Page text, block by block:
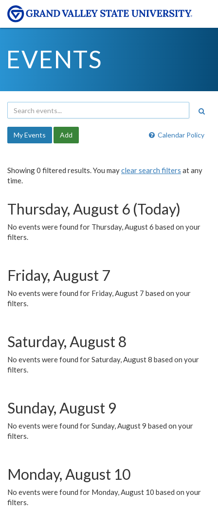
EVENTS
Calendar Policy
My Events Add
Showing 0 filtered results. You mayclear search filters at any
time.
Thursday, August 6 (Today)
No events were found for Thursday, August 6 based on your
filters.
Friday, August 7
No events were found for Friday, August 7 based on your
filters.
Saturday, August 8
No events were found for Saturday, August 8 based on your
filters.
Sunday, August 9
No events were found for Sunday, August 9 based on your
filters.
Monday, August 10
No events were found for Monday, August 10 based on your
filters.